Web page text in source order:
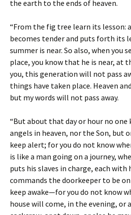
the earth to the ends of heaven.
“From the fig tree learn its lesson:
becomes tender and puts forth its
summer is near. So also, when you
place, you know that he is near, at
you, this generation will not pass
things have taken place. Heaven
but my words will not pass away.
“But about that day or hour no
angels in heaven, nor the Son, but
keep alert; for you do not know
is like a man going on a journey,
puts his slaves in charge, each with
commands the doorkeeper to be
keep awake—for you do not know
house will come, in the evening,